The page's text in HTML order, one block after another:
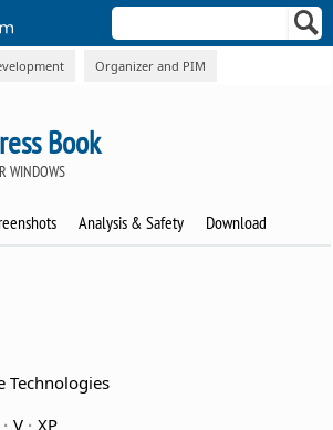
Organizer and PIM
Book
WINDOWS
Analysis & Safety Download
Technologies
V
XP